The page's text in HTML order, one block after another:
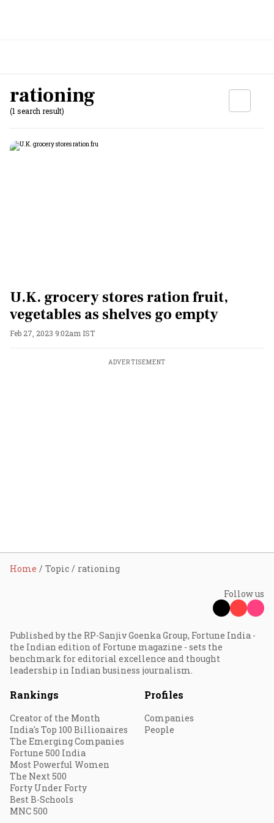
rationing
(1 search result)
U.K. grocery stores ration fruit,
vegetables as shelves go empty
Feb 27, 2023 9:02am IST
ADVERTISEMENT
Home Topic rationing
Follow us
Published by the RP-Sanjiv Goenka Group, Fortune India -
the Indian edition of Fortune magazine - sets the
benchmark for editorial excellence and thought
leadership in Indian business journalism.
Rankings
Creator of the Month
India's Top 100 Billionaires
The Emerging Companies
Fortune 500 India
Most Powerful Women
The Next 500
Forty Under Forty
Best B-Schools
MNC 500
Profiles
Companies
People